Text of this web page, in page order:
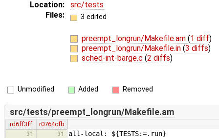
Location:
src/tests
Files:
3 edited
preempt_longrun/Makefile.am (1 diff)
preempt_longrun/Makefile.in (3 diffs)
sched-int-barge.c (2 diffs)
Unmodified Added Removed
src/tests/preempt_longrun/Makefile.am
rd6ff3ff
r0764cfb
31
31 all-local: ${TESTS:=.run}